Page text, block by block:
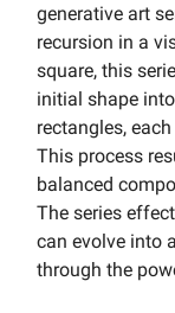
generative art
recursion in a
square, this
initial shape
rectangles,
This process
balanced
The series
can evolve into
through the